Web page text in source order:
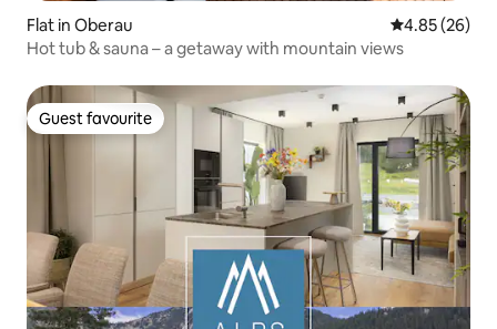
Flat in Oberau 4.85 out of 5
4.85 (26)
Hot tub & sauna – a getaway with mountain views
Guest favourite
Guest favourite